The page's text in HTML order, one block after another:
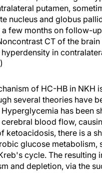
putamen,
nucleus and globus
few months on follow-up
CT of the brain
in
of HC-HB in NKH
several theories have
Hyperglycemia has been
blood flow,
ketoacidosis, there is a
glucose metabolism,
cycle. The resulting
and depletion, via the